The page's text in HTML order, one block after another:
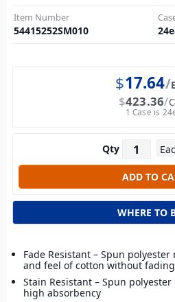
Item Number
54415252SM010 24
$17.64
$423.36
1 Case is
Qty
WHERE TO
Fade Resistant – Spun
and feel of cotton without fading
Stain Resistant – Spun
high absorbency